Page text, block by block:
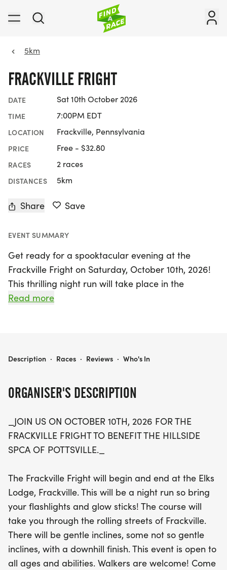
5km
FRACKVILLE FRIGHT
DATE Sat 10th October 2026
TIME 7:00PM EDT
LOCATION Frackville, Pennsylvania
PRICE Free - $32.80
RACES 2 races
DISTANCES 5km
Share Save
EVENT SUMMARY
Get ready for a spooktacular evening at the
Frackville Fright on Saturday, October 10th, 2026!
This thrilling night run will take place in the
charming town of Frackville, Schuylkill, starting and
finish that will have you racing to the end.
ages and abilities, making it the perfect event for
your flashlights and glow sticks to light up the
night! Embrace the Halloween spirit by dressing in
your scariest or most creative costumes for a
to the top three overall runners and the top two in
each age group. Plus, this event supports a great
cause, as we’ll be collecting donations for the
Hillside SPCA of Pottsville. Join us for a night of fun,
fitness, and community spirit at the Frackville
Fright!
Read more
ORGANISER'S DESCRIPTION
_JOIN US ON OCTOBER 10TH, 2026 FOR THE
FRACKVILLE FRIGHT TO BENEFIT THE HILLSIDE
SPCA OF POTTSVILLE._
The Frackville Fright will begin and end at the Elks
Lodge, Frackville. This will be a night run so bring
your flashlights and glow sticks! The course will
take you through the rolling streets of Frackville.
There will be gentle inclines, some not so gentle
inclines, with a downhill finish. This event is open to
all ages and abilities. Walkers are welcome! Come
FRACKVILLE FRIGHT
Description · Races · Reviews · Who's In